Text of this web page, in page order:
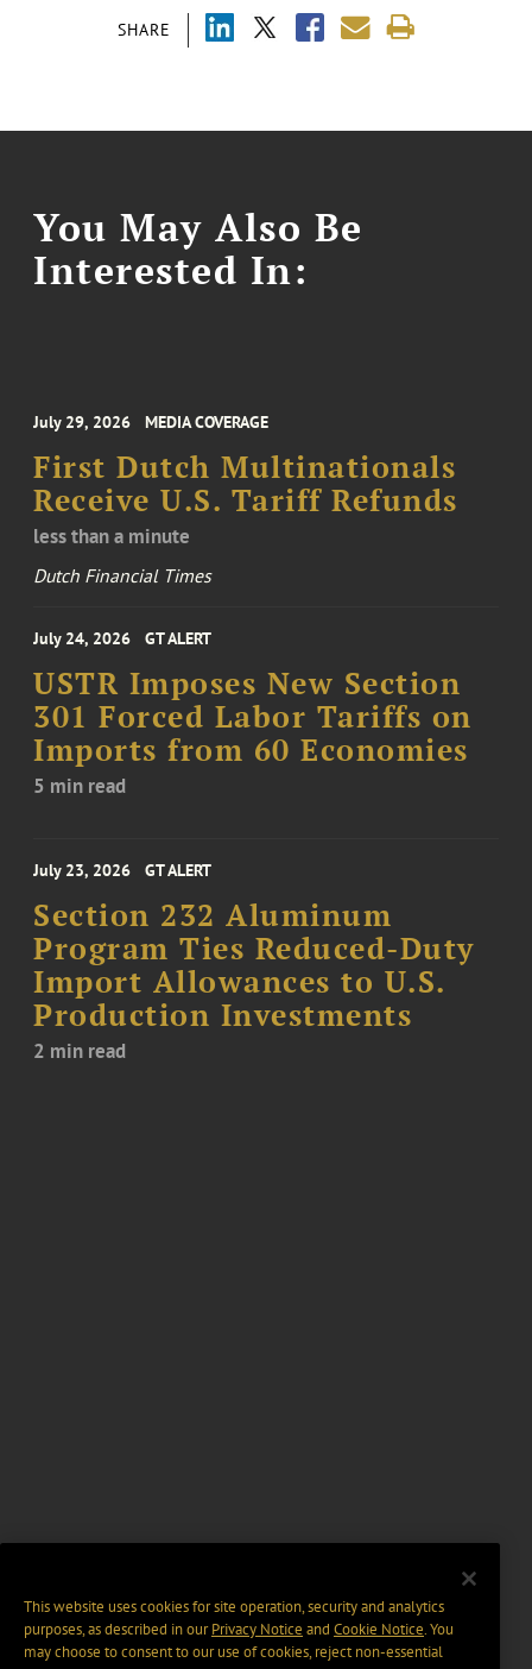
SHARE
You May Also Be
Interested In:
July 29, 2026 MEDIA COVERAGE
First Dutch Multinationals
Receive U.S. Tariff Refunds
less than a minute
Dutch Financial Times
July 24, 2026 GT ALERT
USTR Imposes New Section
301 Forced Labor Tariffs on
Imports from 60 Economies
5 min read
July 23, 2026 GT ALERT
Section 232 Aluminum
Program Ties Reduced-Duty
Import Allowances to U.S.
Production Investments
2 min read
This website uses cookies for site operation, security and analytics
purposes, as described in ourPrivacy Notice and Cookie Notice. You
may choose to consent to our use of cookies, reject non-essential